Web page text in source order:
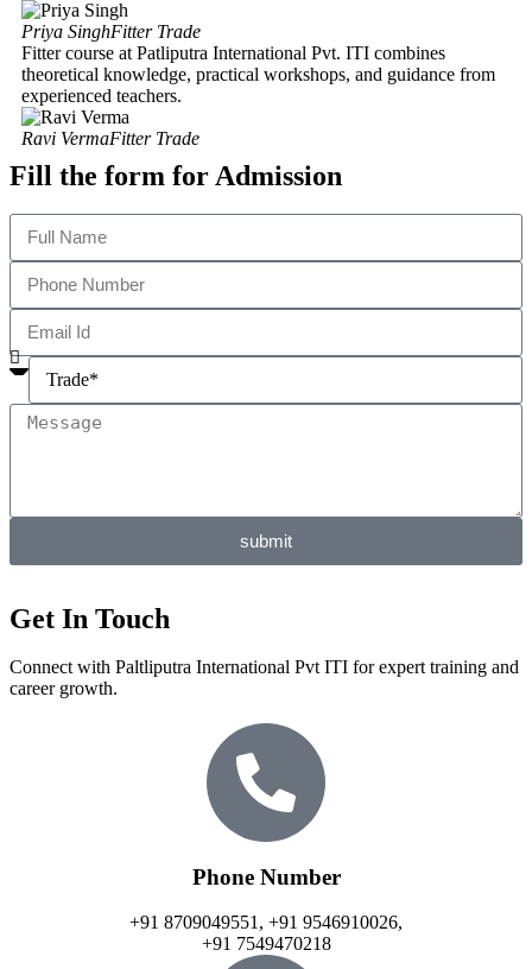
Priya SinghFitter Trade
Fitter course at Patliputra International Pvt. ITI combines
theoretical knowledge, practical workshops, and guidance from
experienced teachers.
Ravi VermaFitter Trade
Fill the form for Admission
submit
Get In Touch
Connect with Paltliputra International Pvt ITI for expert training and
career growth.
Phone Number
+91 8709049551, +91 9546910026,
+91 7549470218